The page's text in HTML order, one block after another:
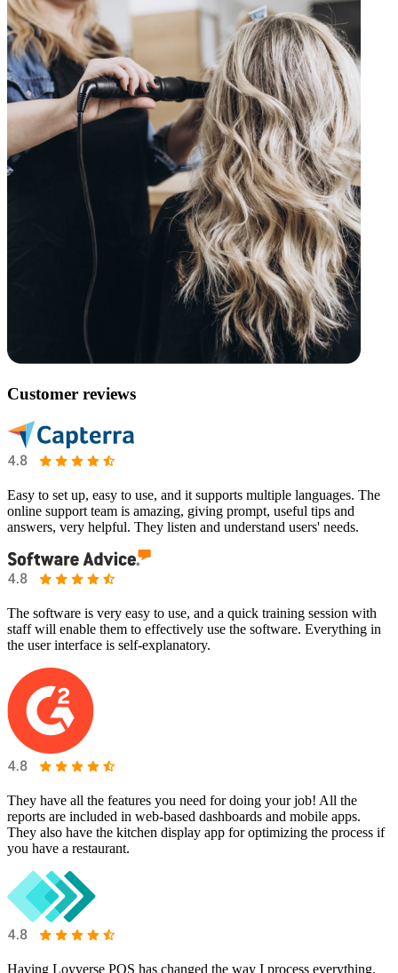
Customer reviews
Easy to set up, easy to use, and it supports multiple languages. The
online support team is amazing, giving prompt, useful tips and
answers, very helpful. They listen and understand users' needs.
The software is very easy to use, and a quick training session with
staff will enable them to effectively use the software. Everything in
the user interface is self-explanatory.
They have all the features you need for doing your job! All the
reports are included in web-based dashboards and mobile apps.
They also have the kitchen display app for optimizing the process if
you have a restaurant.
Having Loyverse POS has changed the way I process everything.